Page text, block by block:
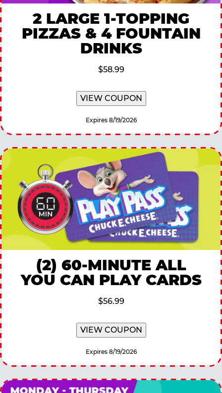
2 LARGE 1-TOPPING
PIZZAS & 4 FOUNTAIN
DRINKS
$58.99
VIEW COUPON
Expires 8/19/2026
(2) 60-MINUTE ALL
YOU CAN PLAY CARDS
$56.99
VIEW COUPON
Expires 8/19/2026